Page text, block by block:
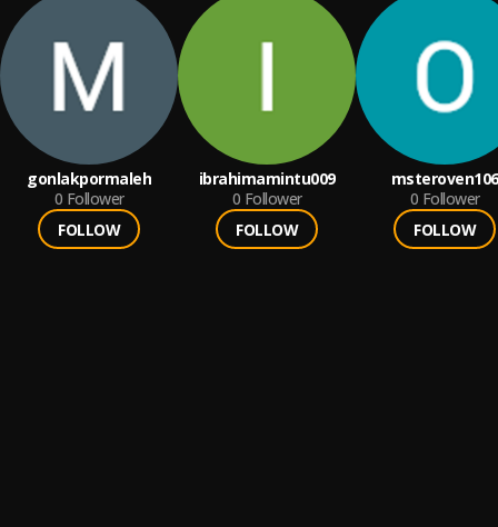
gonlakpormaleh
0 Follower
FOLLOW
ibrahimamintu009
0 Follower
FOLLOW
msteroven106
0 Follower
FOLLOW